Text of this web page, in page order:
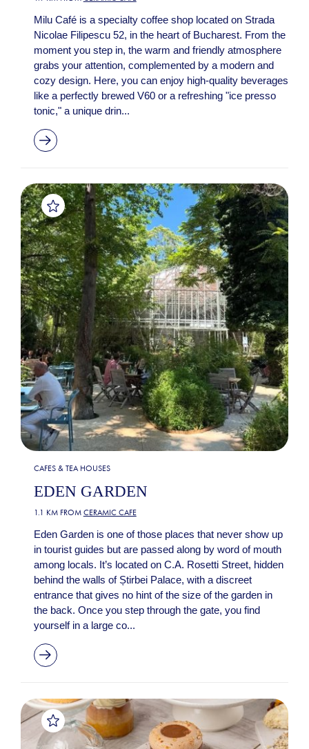
Milu Café is a specialty coffee shop located on Strada
Nicolae Filipescu 52, in the heart of Bucharest. From the
moment you step in, the warm and friendly atmosphere
grabs your attention, complemented by a modern and
cozy design. Here, you can enjoy high-quality beverages
like a perfectly brewed V60 or a refreshing "ice presso
tonic," a unique drin...
CAFES & TEA HOUSES
EDEN GARDEN
1.1 KM FROM CERAMIC CAFE
Eden Garden is one of those places that never show up
in tourist guides but are passed along by word of mouth
among locals. It’s located on C.A. Rosetti Street, hidden
behind the walls of Știrbei Palace, with a discreet
entrance that gives no hint of the size of the garden in
the back. Once you step through the gate, you find
yourself in a large co...